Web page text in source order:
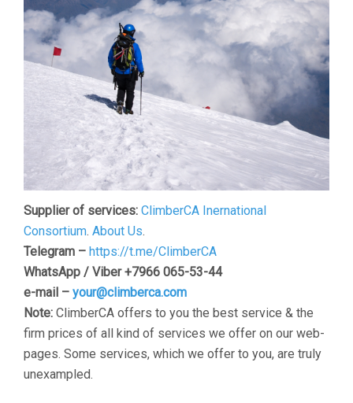
Supplier of services: ClimberCA Inernational
Consortium. About Us.
Telegram – https://t.me/ClimberCA
WhatsApp / Viber +7966 065-53-44
e-mail – your@climberca.com
Note: ClimberCA offers to you the best service & the
firm prices of all kind of services we offer on our web-
pages. Some services, which we offer to you, are truly
unexampled.